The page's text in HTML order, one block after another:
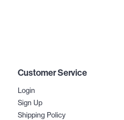
Customer Service
Login
Sign Up
Shipping Policy